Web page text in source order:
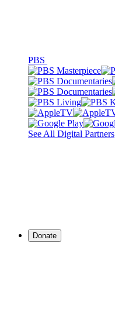
PBS
See All Digital Partners
Donate